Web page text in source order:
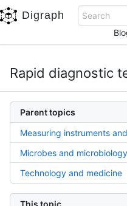
Digraph
Search
Rapid diagnostic
Parent topics
Measuring instruments
Microbes and microbiology
Technology and medicine
This topic